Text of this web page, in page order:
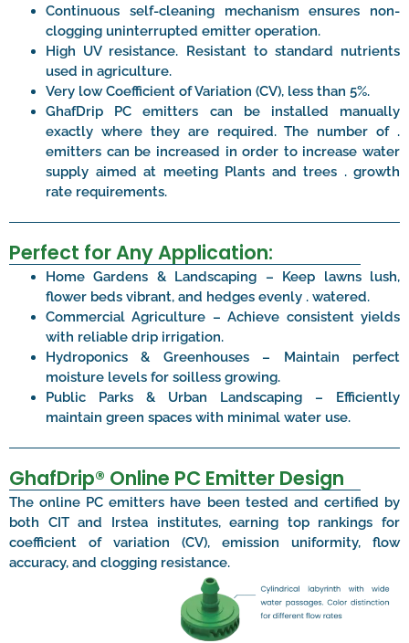
Continuous self-cleaning mechanism ensures non-
clogging uninterrupted emitter operation.
High UV resistance. Resistant to standard nutrients
used in agriculture.
Very low Coefficient of Variation (CV), less than 5%.
GhafDrip PC emitters can be installed manually
exactly where they are required. The number of .
emitters can be increased in order to increase water
supply aimed at meeting Plants and trees . growth
rate requirements.
Perfect for Any Application:
Home Gardens & Landscaping – Keep lawns lush,
flower beds vibrant, and hedges evenly . watered.
Commercial Agriculture – Achieve consistent yields
with reliable drip irrigation.
Hydroponics & Greenhouses – Maintain perfect
moisture levels for soilless growing.
Public Parks & Urban Landscaping – Efficiently
maintain green spaces with minimal water use.
GhafDrip® Online PC Emitter Design
The online PC emitters have been tested and certified by
both CIT and Irstea institutes, earning top rankings for
coefficient of variation (CV), emission uniformity, flow
accuracy, and clogging resistance.